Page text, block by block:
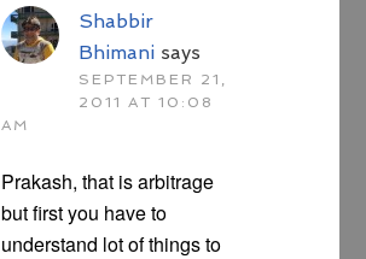
Shabbir
Bhimani says
SEPTEMBER 21,
2011 AT 10:08
AM
Prakash, that is arbitrage
but first you have to
understand lot of things to